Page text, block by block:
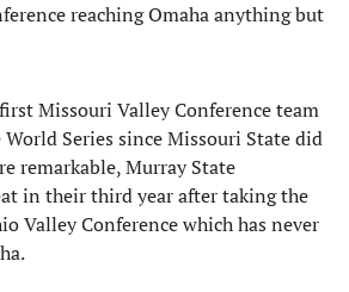
reaching Omaha anything but
Missouri Valley Conference team
Series since Missouri State did
remarkable, Murray State
in their third year after taking the
Valley Conference which has never